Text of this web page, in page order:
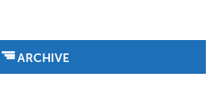
ARCHIVE